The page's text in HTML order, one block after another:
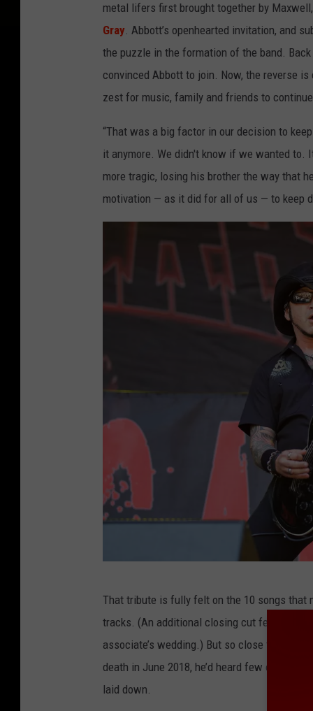
metal lifers first brought together by
Gray. Abbott’s openhearted invitation, and
the puzzle in the formation of the band.
convinced Abbott to join. Now, the reverse is
zest for music, family and friends to
“That was a big factor in our decision to
it anymore. We didn't know if we wanted to.
more tragic, losing his brother the way that
motivation — as it did for all of us — to keep
That tribute is fully felt on the 10 songs that
tracks. (An additional closing cut features
associate’s wedding.) But so close to the
death in June 2018, he’d heard few of the
laid down.